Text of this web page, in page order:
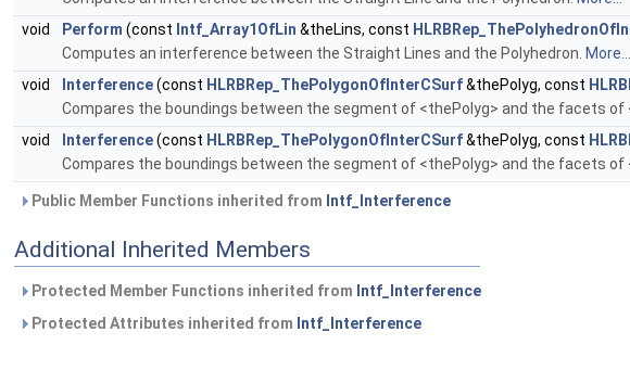
void
Perform (const Intf_Array1OfLin &theLins, const
Computes an interference between the Straight Lines and the Polyhedron. More...
void
Interference(const HLRBRep_ThePolygonOfInterCSurf&thePolyg, const
Compares the boundings between the segment of <thePolyg> and the facets of
void
Interference(const HLRBRep_ThePolygonOfInterCSurf&thePolyg, const
Compares the boundings between the segment of <thePolyg> and the facets of
Public Member Functions inherited from Intf_Interference
Additional Inherited Members
Protected Member Functions inherited from Intf_Interference
Protected Attributes inherited from Intf_Interference